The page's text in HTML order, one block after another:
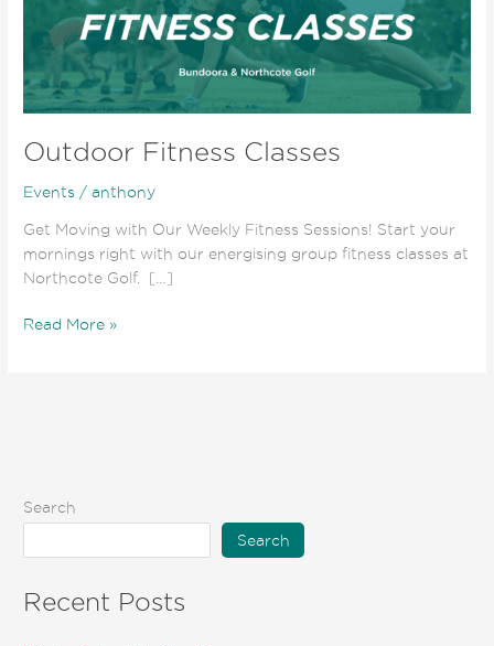
Outdoor Fitness Classes
Events /anthony
Get Moving with Our Weekly Fitness Sessions! Start your
mornings right with our energising group fitness classes at
Northcote Golf. […]
Read More »
Search
Search
Recent Posts